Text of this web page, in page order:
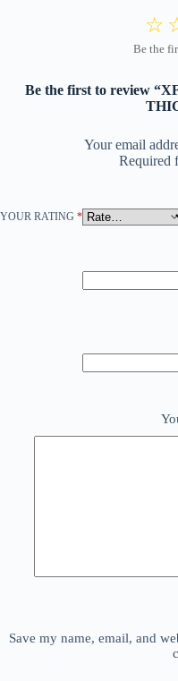
Be the first to review
Your email
Required
YOUR RATING *
Save my name, email, and